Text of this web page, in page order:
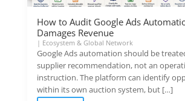
How to Audit Google Ads
Damages Revenue
| Ecosystem & Global Network
Google Ads automation should be
supplier recommendation, not an
instruction. The platform can identify
within its own auction system, but […]